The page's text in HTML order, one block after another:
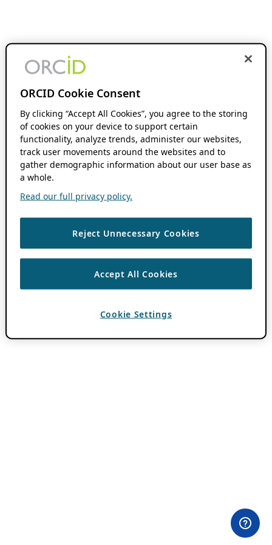
ORCID Cookie Consent
By clicking “Accept All Cookies”, you agree to the storing
of cookies on your device to support certain
functionality, analyze trends, administer our websites,
track user movements around the websites and to
gather demographic information about our user base as
a whole.
Read our full privacy policy.
Reject Unnecessary Cookies
Accept All Cookies
Cookie Settings